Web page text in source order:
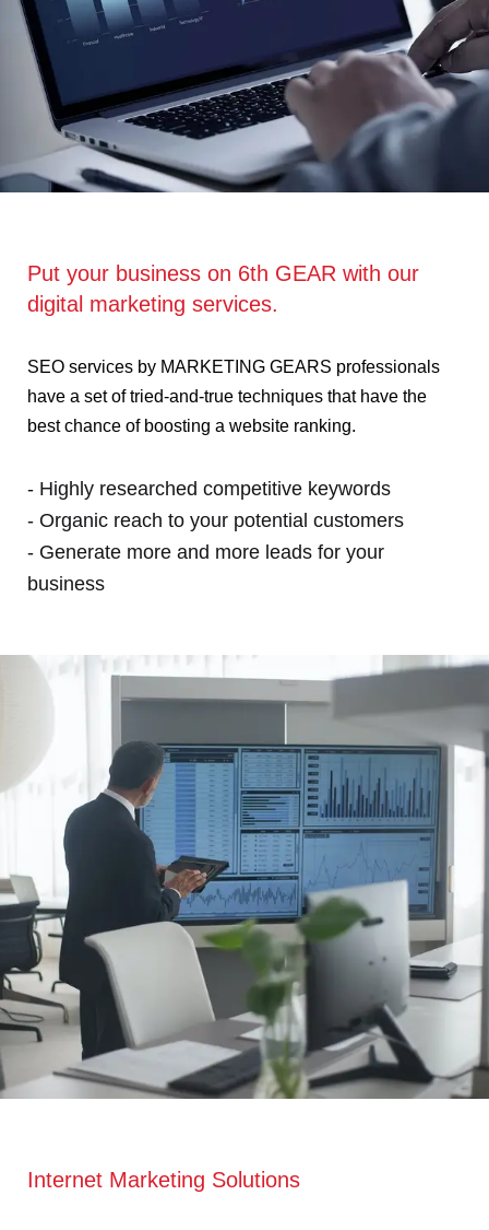
Put your business on 6th GEAR with our
digital marketing services.
SEO services by MARKETING GEARS professionals
have a set of tried-and-true techniques that have the
best chance of boosting a website ranking.
- Highly researched competitive keywords
- Organic reach to your potential customers
- Generate more and more leads for your
business
Internet Marketing Solutions